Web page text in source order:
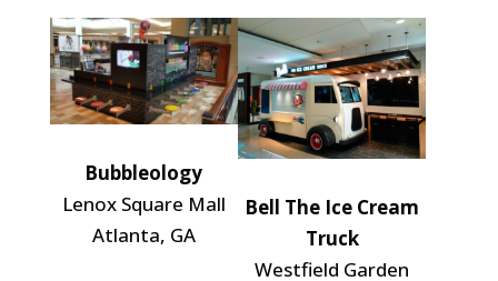
Bubbleology
Lenox Square Mall
Atlanta, GA
Bell The Ice Cream
Truck
Westfield Garden